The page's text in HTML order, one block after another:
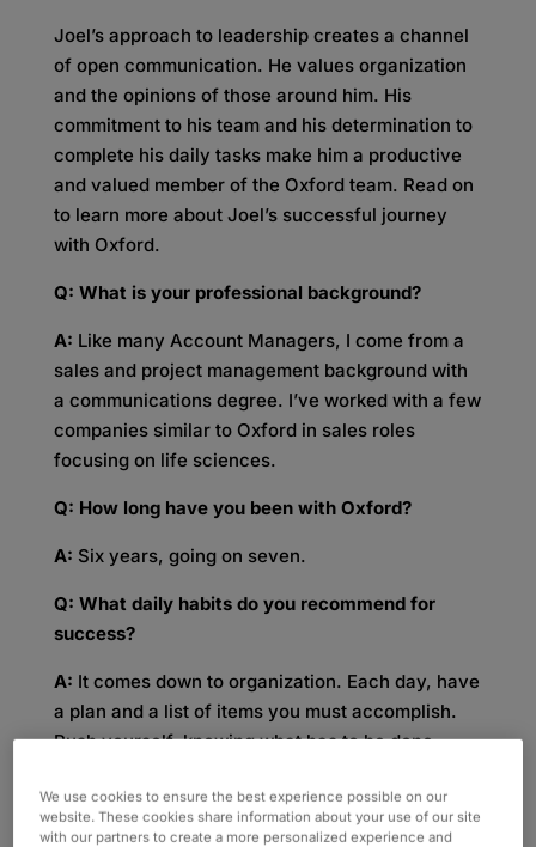
Joel’s approach to leadership creates a channel
of open communication. He values organization
and the opinions of those around him. His
commitment to his team and his determination to
complete his daily tasks make him a productive
and valued member of the Oxford team. Read on
to learn more about Joel’s successful journey
with Oxford.
Q: What is your professional background?
A: Like many Account Managers, I come from a
sales and project management background with
a communications degree. I’ve worked with a few
companies similar to Oxford in sales roles
focusing on life sciences.
Q: How long have you been with Oxford?
A: Six years, going on seven.
Q: What daily habits do you recommend for
success?
A: It comes down to organization. Each day, have
a plan and a list of items you must accomplish.
Push yourself, knowing what has to be done
not been a productive day. Finally, keep yourself
accountable.
We use cookies to ensure the best experience possible on our
website. These cookies share information about your use of our site
with our partners to create a more personalized experience and